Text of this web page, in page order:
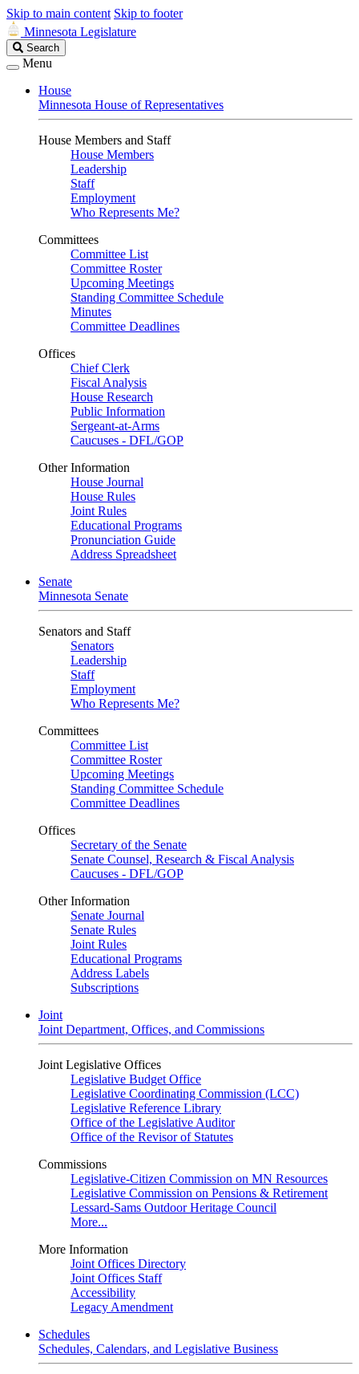
Skip to main content Skip to footer
Minnesota Legislature
Search
Legislature
Search
Menu
House
Minnesota House of Representatives
House Members and Staff
House Members
Leadership
Staff
Employment
Who Represents Me?
Committees
Committee List
Committee Roster
Upcoming Meetings
Standing Committee Schedule
Minutes
Committee Deadlines
Offices
Chief Clerk
Fiscal Analysis
House Research
Public Information
Sergeant-at-Arms
Caucuses - DFL/GOP
Other Information
House Journal
House Rules
Joint Rules
Educational Programs
Pronunciation Guide
Address Spreadsheet
Senate
Minnesota Senate
Senators and Staff
Senators
Leadership
Staff
Employment
Who Represents Me?
Committees
Committee List
Committee Roster
Upcoming Meetings
Standing Committee Schedule
Committee Deadlines
Offices
Secretary of the Senate
Senate Counsel, Research & Fiscal Analysis
Caucuses - DFL/GOP
Other Information
Senate Journal
Senate Rules
Joint Rules
Educational Programs
Address Labels
Subscriptions
Joint
Joint Department, Offices, and Commissions
Joint Legislative Offices
Legislative Budget Office
Legislative Coordinating Commission (LCC)
Legislative Reference Library
Office of the Legislative Auditor
Office of the Revisor of Statutes
Commissions
Legislative-Citizen Commission on MN Resources
Legislative Commission on Pensions & Retirement
Lessard-Sams Outdoor Heritage Council
More...
More Information
Joint Offices Directory
Joint Offices Staff
Accessibility
Legacy Amendment
Schedules
Schedules, Calendars, and Legislative Business